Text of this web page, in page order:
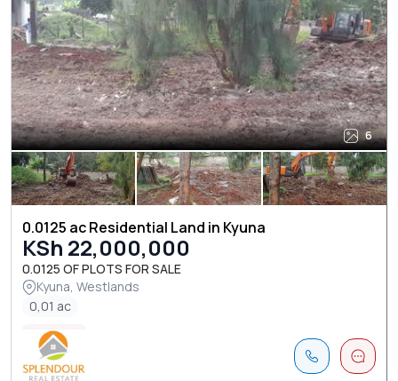
6
0.0125 ac Residential Land in Kyuna
KSh 22,000,000
0.0125 OF PLOTS FOR SALE
Kyuna, Westlands
0,01 ac